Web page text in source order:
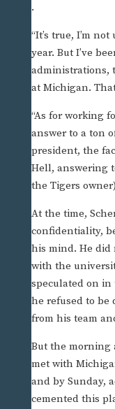
.
“It’s true, I’m
year. But I’ve
administrations,
at Michigan.
“As for working
answer to a ton
president, the
Hell, answering
the Tigers
At the time,
confidentiality,
his mind. He did
with the
speculated on in
he refused to be
from his team
But the morning
met with
and by Sunday,
cemented this